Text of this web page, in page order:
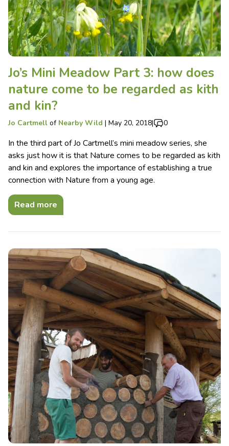
Jo’s Mini Meadow Part 3: how does
nature come to be regarded as kith
and kin?
Jo Cartmell of Nearby Wild | May 20, 2018| 0
In the third part of Jo Cartmell’s mini meadow series, she
asks just how it is that Nature comes to be regarded as kith
and kin and explores the importance of establishing a true
connection with Nature from a young age.
Read more